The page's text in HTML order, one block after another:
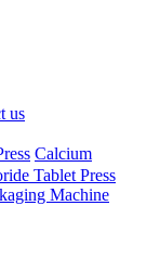
us
Calcium
Tablet Press
Machine